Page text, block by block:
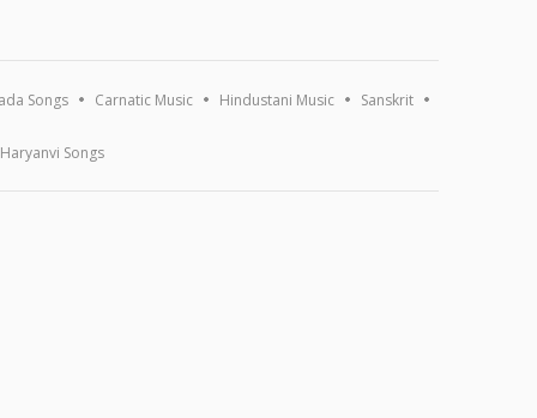
Songs Carnatic Music Hindustani Music Sanskrit
Haryanvi Songs